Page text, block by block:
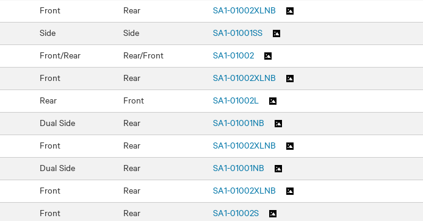
Front Rear
SA1-01002XLNB
Side Side
SA1-01001SS
Front/Rear Rear/Front
SA1-01002
Front Rear
SA1-01002XLNB
Rear Front
SA1-01002L
Dual Side Rear
SA1-01001NB
Front Rear
SA1-01002XLNB
Dual Side Rear
SA1-01001NB
Front Rear
SA1-01002XLNB
Front Rear
SA1-01002S